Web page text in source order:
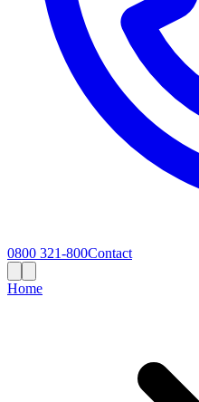
0800 321-800Contact
Home